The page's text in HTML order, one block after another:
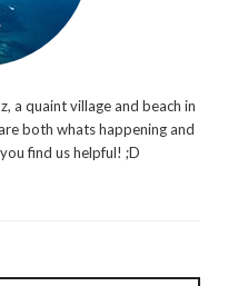
a quaint village and beach in
both whats happening and
find us helpful! ;D